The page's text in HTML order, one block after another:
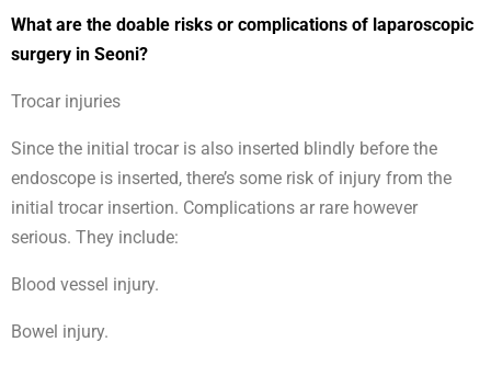
What are the doable risks or complications of laparoscopic
surgery in Seoni?
Trocar injuries
Since the initial trocar is also inserted blindly before the
endoscope is inserted, there’s some risk of injury from the
initial trocar insertion. Complications ar rare however
serious. They include:
Blood vessel injury.
Bowel injury.